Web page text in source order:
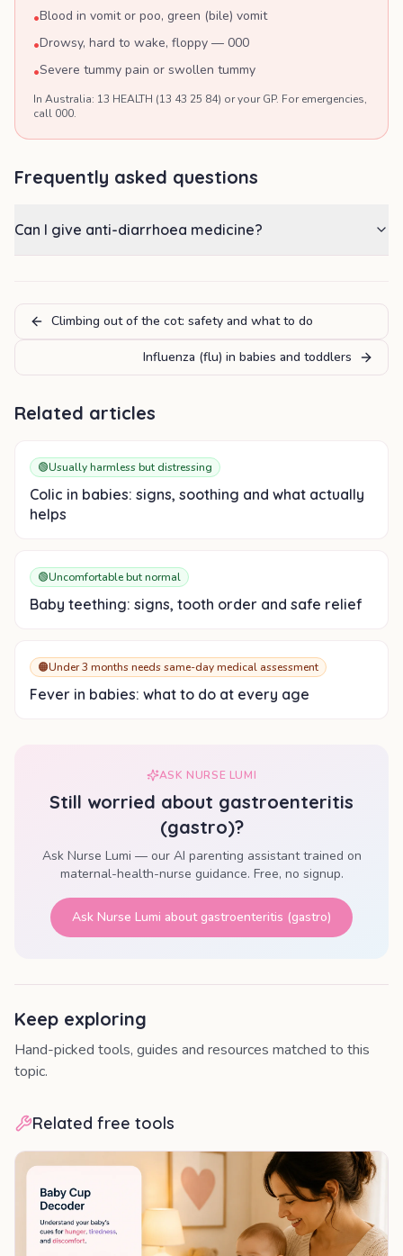
•Blood in vomit or poo, green (bile) vomit
•Drowsy, hard to wake, floppy — 000
•Severe tummy pain or swollen tummy
In Australia: 13 HEALTH (13 43 25 84) or your GP. For emergencies,
call 000.
Frequently asked questions
Can I give anti-diarrhoea medicine?
Climbing out of the cot: safety and what to do
Influenza (flu) in babies and toddlers
Related articles
🟢Usually harmless but distressing
Colic in babies: signs, soothing and what actually
helps
🟢Uncomfortable but normal
Baby teething: signs, tooth order and safe relief
🟠Under 3 months needs same-day medical assessment
Fever in babies: what to do at every age
ASK NURSE LUMI
Still worried about gastroenteritis
(gastro)?
Ask Nurse Lumi — our AI parenting assistant trained on
maternal-health-nurse guidance. Free, no signup.
Ask Nurse Lumi aboutgastroenteritis (gastro)
Keep exploring
Hand-picked tools, guides and resources matched to this
topic.
Related free tools